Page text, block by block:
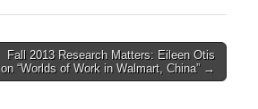
Fall 2013 Research Matters: Eileen Otis
on “Worlds of Work in Walmart, China” →